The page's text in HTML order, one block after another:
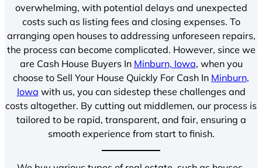
overwhelming, with potential delays and unexpected
costs such as listing fees and closing expenses. To
arranging open houses to addressing unforeseen repairs,
the process can become complicated. However, since we
are Cash House Buyers In Minburn, Iowa, when you
choose to Sell Your House Quickly For Cash In Minburn,
Iowa with us, you can sidestep these challenges and
costs altogether. By cutting out middlemen, our process is
tailored to be rapid, transparent, and fair, ensuring a
smooth experience from start to finish.